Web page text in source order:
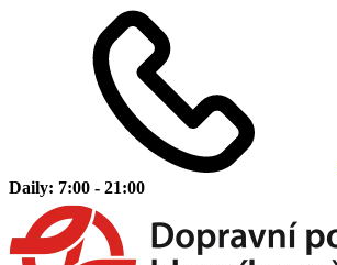
Daily: 7:00 - 21:00